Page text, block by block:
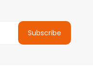
Subscribe